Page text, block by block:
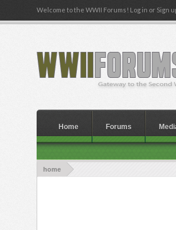
Welcome to the WWII Forums! Log in or Sign
home
Home Forums